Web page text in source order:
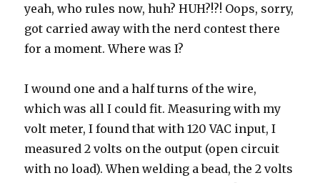
yeah, who rules now, huh? HUH?!?! Oops, sorry,
got carried away with the nerd contest there
for a moment. Where was I?
I wound one and a half turns of the wire,
which was all I could fit. Measuring with my
volt meter, I found that with 120 VAC input, I
measured 2 volts on the output (open circuit
with no load). When welding a bead, the 2 volts